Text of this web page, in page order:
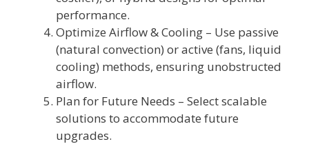
performance.
Optimize Airflow & Cooling – Use passive
(natural convection) or active (fans, liquid
cooling) methods, ensuring unobstructed
airflow.
Plan for Future Needs – Select scalable
solutions to accommodate future
upgrades.